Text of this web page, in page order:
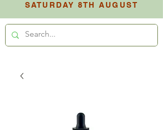
SATURDAY 8TH AUGUST